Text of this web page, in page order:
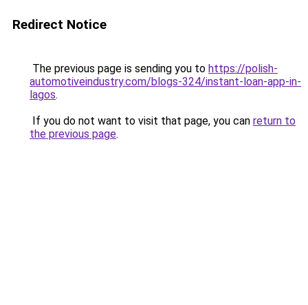
Redirect Notice
The previous page is sending you to https://polish-
automotiveindustry.com/blogs-324/instant-loan-app-in-
lagos.
If you do not want to visit that page, you can return to
the previous page.